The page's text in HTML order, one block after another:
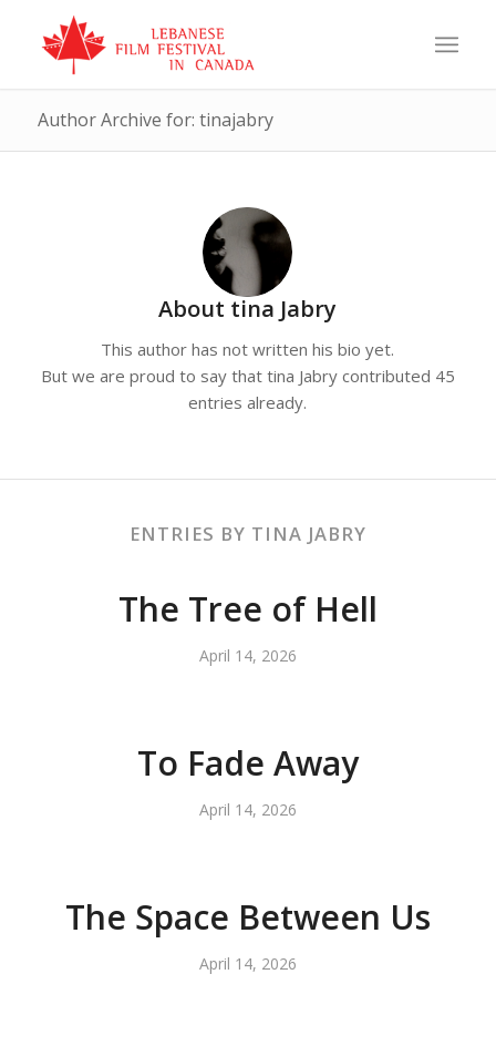
Author Archive for: tinajabry
About tina Jabry
This author has not written his bio yet.
But we are proud to say that tina Jabrycontributed 45
entries already.
ENTRIES BY TINA JABRY
The Tree of Hell
April 14, 2026
To Fade Away
April 14, 2026
The Space Between Us
April 14, 2026